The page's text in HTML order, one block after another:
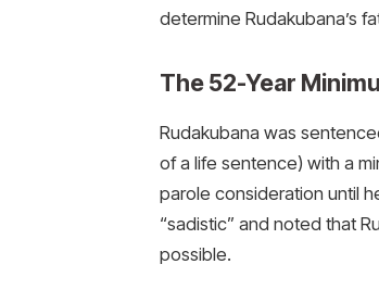
determine Rudakubana’s
The 52-Year
Rudakubana was
of a life sentence) with a
parole consideration until
“sadistic” and noted that
possible.